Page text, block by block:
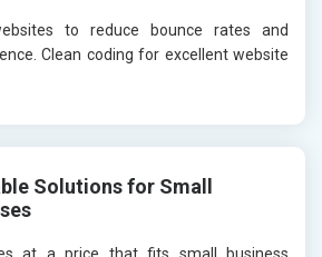
to reduce bounce rates and
Clean coding for excellent website
Solutions for Small